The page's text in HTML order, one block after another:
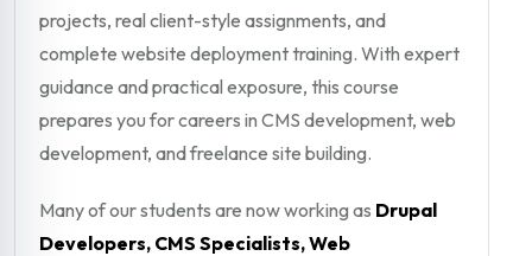
projects, real client-style assignments, and
complete website deployment training. With expert
guidance and practical exposure, this course
prepares you for careers in CMS development, web
development, and freelance site building.
Many of our students are now working as Drupal
Developers, CMS Specialists, Web